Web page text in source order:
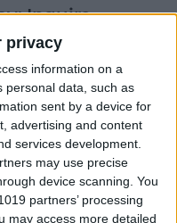
privacy
information on a
personal data, such as
sent by a device for
advertising and content
services development.
may use precise
device scanning. You
partners’ processing
may access more detailed
Inquire-
You
Strong
iPhone